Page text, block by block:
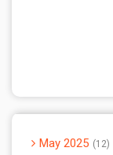
May 2025 12